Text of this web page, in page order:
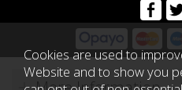
Cookies are used to
Website and to show you